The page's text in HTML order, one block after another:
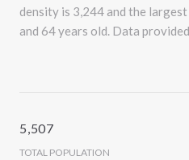
density is 3,244 and the
and 64 years old. Data
5,507
TOTAL POPULATION